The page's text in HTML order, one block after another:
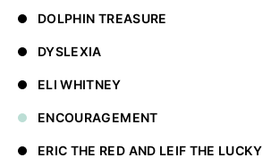
DOLPHIN TREASURE
DYSLEXIA
ELI WHITNEY
ENCOURAGEMENT
ERIC THE RED AND LEIF THE LUCKY